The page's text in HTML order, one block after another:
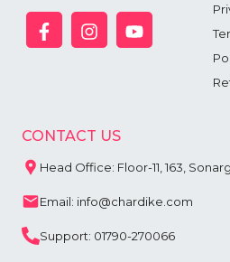
CONTACT US
Head Office: Floor-11, 163,
Email: info@chardike.com
Support: 01790-270066